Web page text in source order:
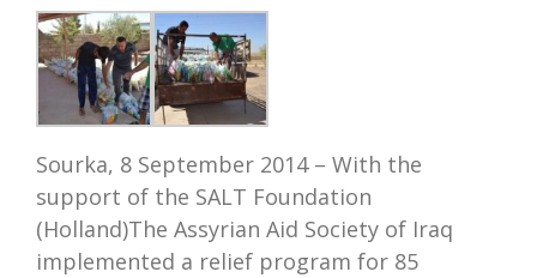
Sourka, 8 September 2014 – With the
support of the SALT Foundation
(Holland)The Assyrian Aid Society of Iraq
implemented a relief program for 85